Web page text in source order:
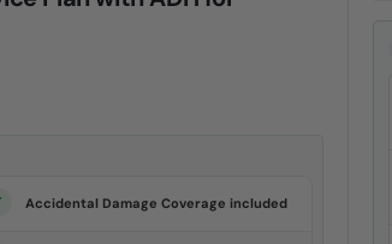
Accidental Damage Coverage included